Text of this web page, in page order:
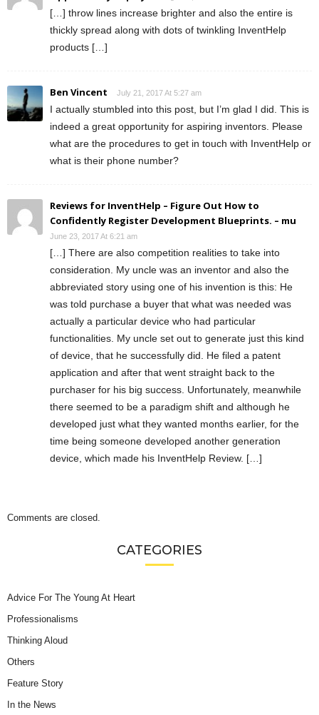
[…] throw lines increase brighter and also the entire is
thickly spread along with dots of twinkling InventHelp
products […]
Ben Vincent July 21, 2017 At 5:27 am
I actually stumbled into this post, but I’m glad I did. This is
indeed a great opportunity for aspiring inventors. Please
what are the procedures to get in touch with InventHelp or
what is their phone number?
Reviews for InventHelp – Figure Out How to
Confidently Register Development Blueprints. – mu
June 23, 2017 At 6:21 am
[…] There are also competition realities to take into
consideration. My uncle was an inventor and also the
abbreviated story using one of his invention is this: He
was told purchase a buyer that what was needed was
actually a particular device who had particular
functionalities. My uncle set out to generate just this kind
of device, that he successfully did. He filed a patent
application and after that went straight back to the
purchaser for his big success. Unfortunately, meanwhile
there seemed to be a paradigm shift and although he
developed just what they wanted months earlier, for the
time being someone developed another generation
device, which made his InventHelp Review. […]
Comments are closed.
CATEGORIES
Advice For The Young At Heart
Professionalisms
Thinking Aloud
Others
Feature Story
In the News